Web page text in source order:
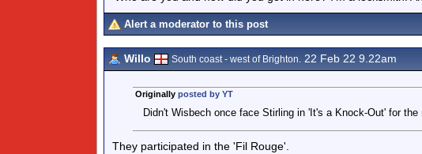
Alert a moderator to this post
Willo South coast - west of Brighton. 22 Feb 22 9.22am
Originally posted by YT
Didn't Wisbech once face Stirling in 'It's a Knock-Out' for
They participated in the 'Fil Rouge'.